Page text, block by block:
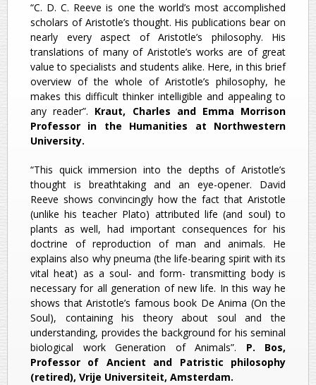
“C. D. C. Reeve is one the world’s most accomplished
scholars of Aristotle’s thought. His publications bear on
nearly every aspect of Aristotle’s philosophy. His
translations of many of Aristotle’s works are of great
value to specialists and students alike. Here, in this brief
overview of the whole of Aristotle’s philosophy, he
makes this difficult thinker intelligible and appealing to
any reader”. Kraut, Charles and Emma Morrison
Professor in the Humanities at Northwestern
University.
“This quick immersion into the depths of Aristotle’s
thought is breathtaking and an eye-opener. David
Reeve shows convincingly how the fact that Aristotle
(unlike his teacher Plato) attributed life (and soul) to
plants as well, had important consequences for his
doctrine of reproduction of man and animals. He
explains also why pneuma (the life-bearing spirit with its
vital heat) as a soul- and form- transmitting body is
necessary for all generation of new life. In this way he
shows that Aristotle’s famous book De Anima (On the
Soul), containing his theory about soul and the
understanding, provides the background for his seminal
biological work Generation of Animals”. P. Bos,
Professor of Ancient and Patristic philosophy
(retired), Vrije Universiteit, Amsterdam.